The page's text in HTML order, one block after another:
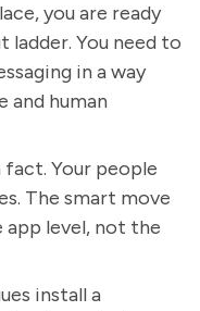
you are ready
You need to
in a way
human
fact. Your people
The smart move
level, not the
install a